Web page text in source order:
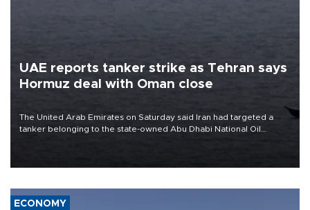
UAE reports tanker strike as Tehran says
Hormuz deal with Oman close
The United Arab Emirates on Saturday said Iran had targeted a
tanker belonging to the state-owned Abu Dhabi National Oil
ECONOMY